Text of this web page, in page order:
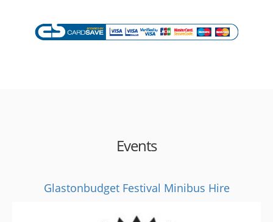
Events
Glastonbudget Festival Minibus Hire